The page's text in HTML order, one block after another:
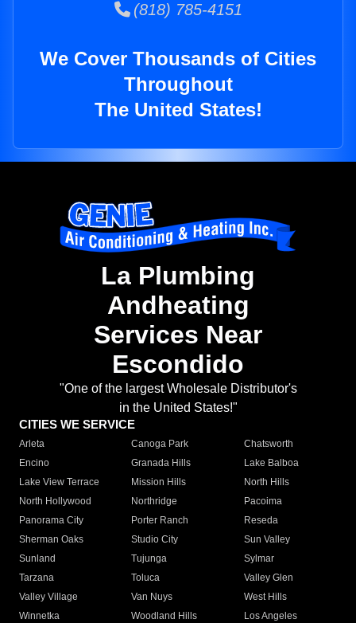
(818) 785-4151
We Cover Thousands of Cities
Throughout
The United States!
La Plumbing
Andheating
Services Near
Escondido
"One of the largest Wholesale Distributor's
in the United States!"
CITIES WE SERVICE
Arleta Canoga Park
Chatsworth
Encino
Granada Hills
Lake Balboa
Lake View Terrace
Mission Hills
North Hills
North Hollywood
Northridge
Pacoima
Panorama City
Porter Ranch
Reseda
Sherman Oaks
Studio City
Sun Valley
Sunland
Tujunga
Sylmar
Tarzana
Toluca
Valley Glen
Valley Village
Van Nuys
West Hills
Winnetka
Woodland Hills
Los Angeles